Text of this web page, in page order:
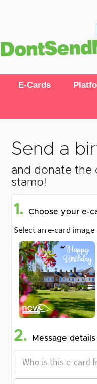
E-Cards
Send a
and donate the
stamp!
1. Choose your e-
Select an e-card image
2. Message details